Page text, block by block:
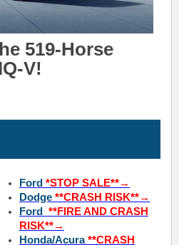
519-Horse
V!
Ford *STOP SALE**→
Dodge **CRASH RISK**→
Ford **FIRE AND CRASH
RISK**→
Honda/Acura**CRASH